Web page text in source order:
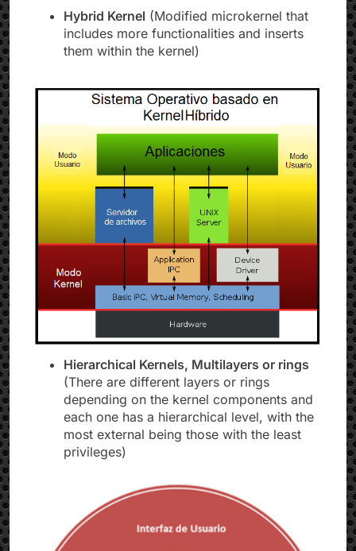
Hybrid Kernel (Modified microkernel that
includes more functionalities and inserts
them within the kernel)
Hierarchical Kernels, Multilayers or rings
(There are different layers or rings
depending on the kernel components and
each one has a hierarchical level, with the
most external being those with the least
privileges)